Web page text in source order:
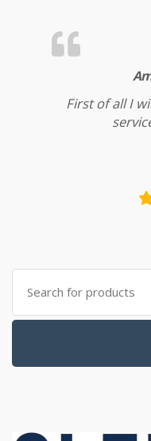
First of all I
Search for: